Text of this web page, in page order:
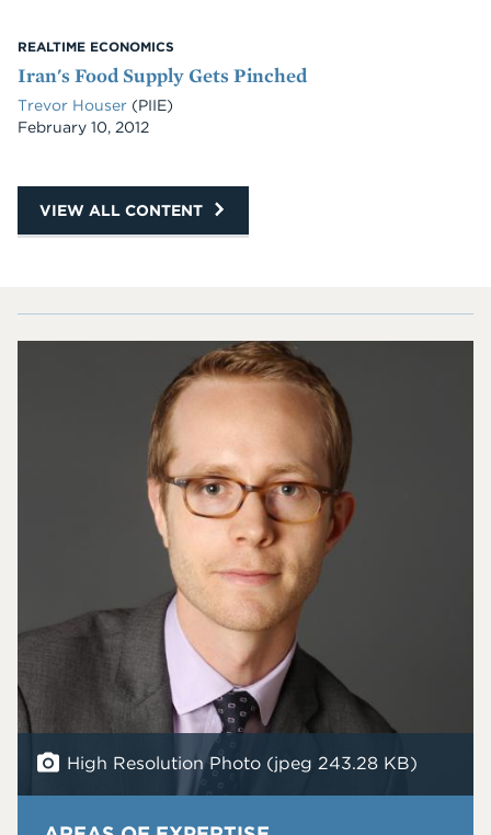
High Resolution Photo (jpeg 243.28 KB)
REALTIME ECONOMICS
Iran's Food Supply Gets Pinched
Trevor Houser (PIIE)
Date
February 10, 2012
VIEW ALL CONTENT